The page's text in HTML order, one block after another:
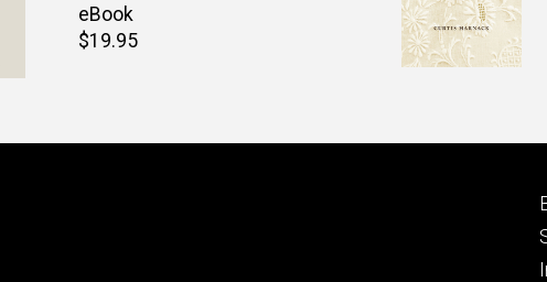
price
eBook
Retail
$19.95